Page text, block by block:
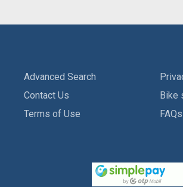
Advanced Search
Contact Us
Terms of Use
Bike
FAQs